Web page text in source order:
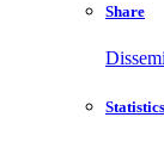
Share
Statistics